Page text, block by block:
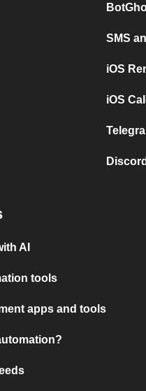
SMS
iOS
iOS
AI
tools
apps and tools